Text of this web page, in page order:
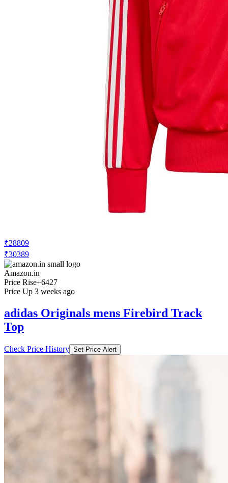
₹28809
₹30389
Amazon.in
Price Rise+6427
Price Up 3 weeks ago
adidas Originals mens Firebird Track
Top
Check Price History Set Price Alert